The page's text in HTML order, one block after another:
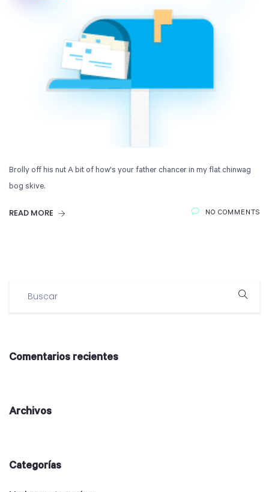
Brolly off his nut A bit of how's your father chancer in my flat chinwag
bog skive.
READ MORE NO COMMENTS
Comentarios recientes
Archivos
Categorías